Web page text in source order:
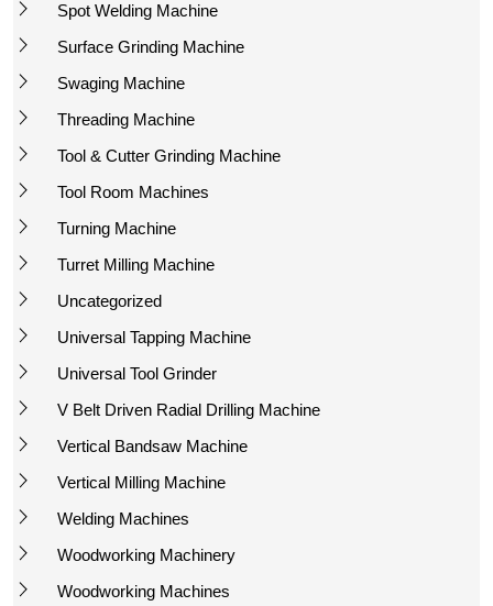
Spot Welding Machine
Surface Grinding Machine
Swaging Machine
Threading Machine
Tool & Cutter Grinding Machine
Tool Room Machines
Turning Machine
Turret Milling Machine
Uncategorized
Universal Tapping Machine
Universal Tool Grinder
V Belt Driven Radial Drilling Machine
Vertical Bandsaw Machine
Vertical Milling Machine
Welding Machines
Woodworking Machinery
Woodworking Machines